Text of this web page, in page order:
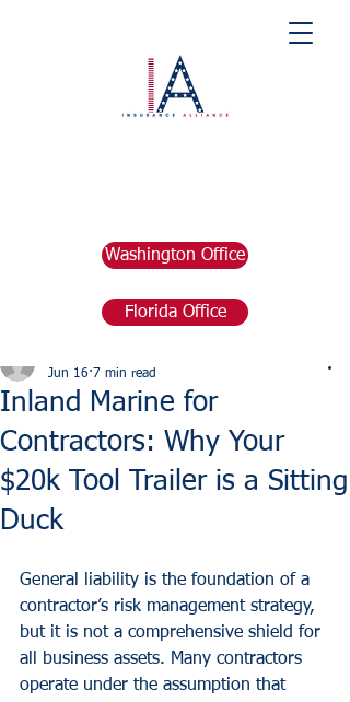
Washington Office
Florida Office
Inland Marine for
Contractors: Why Your
$20k Tool Trailer is a Sitting
Duck
Jun 16 7 min read
General liability is the foundation of a
contractor’s risk management strategy,
but it is not a comprehensive shield for
all business assets. Many contractors
operate under the assumption that